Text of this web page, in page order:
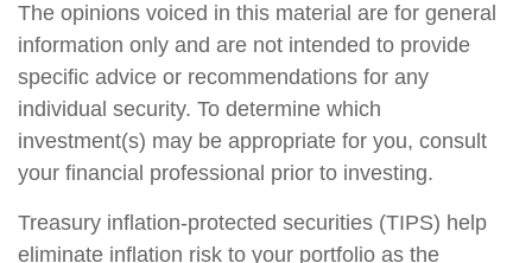
The opinions voiced in this material are for general
information only and are not intended to provide
specific advice or recommendations for any
individual security. To determine which
investment(s) may be appropriate for you, consult
your financial professional prior to investing.
Treasury inflation-protected securities (TIPS) help
eliminate inflation risk to your portfolio as the